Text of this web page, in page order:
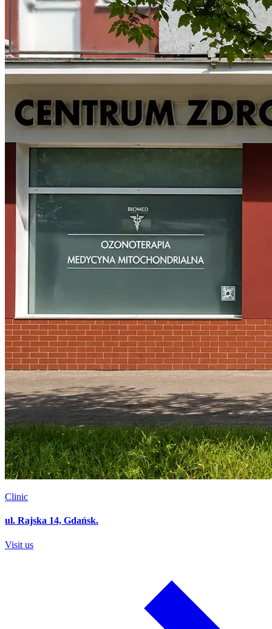
Clinic
ul. Rajska 14, Gdańsk.
Visit us